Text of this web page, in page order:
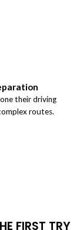
driving skills
key areas of